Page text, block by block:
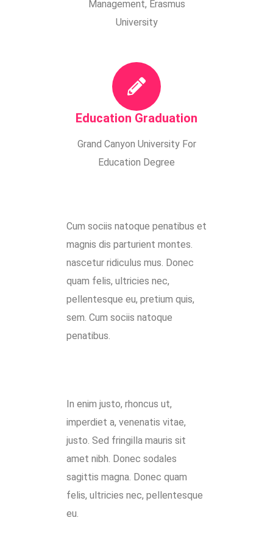
Management, Erasmus
University
Education Graduation
Grand Canyon University For
Education Degree
Cum sociis natoque penatibus et
magnis dis parturient montes.
nascetur ridiculus mus. Donec
quam felis, ultricies nec,
pellentesque eu, pretium quis,
sem. Cum sociis natoque
penatibus.
In enim justo, rhoncus ut,
imperdiet a, venenatis vitae,
justo. Sed fringilla mauris sit
amet nibh. Donec sodales
sagittis magna. Donec quam
felis, ultricies nec, pellentesque
eu.